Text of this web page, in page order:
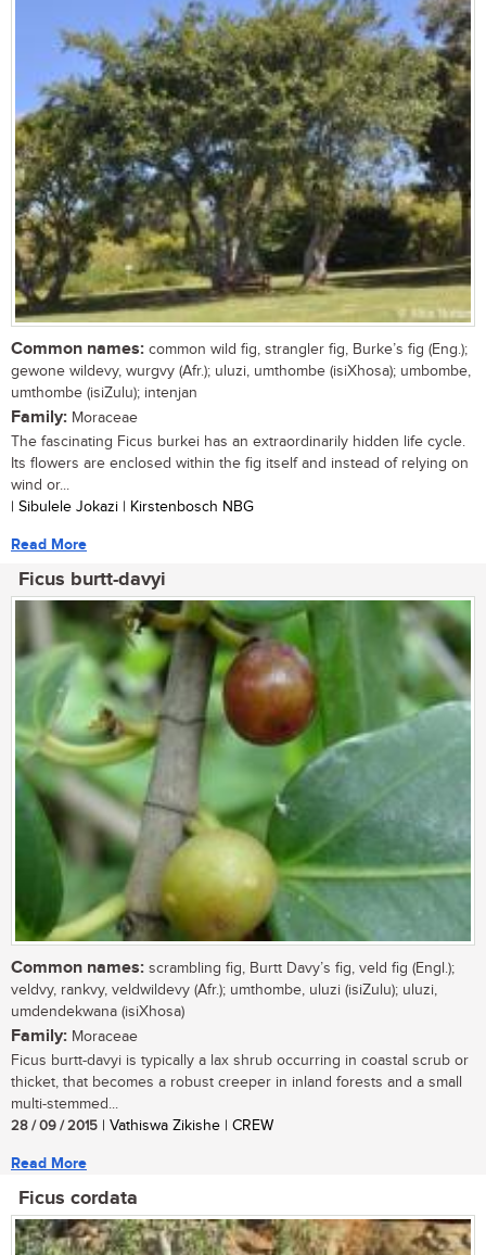
Common names: common wild fig, strangler fig, Burke’s fig (Eng.);
gewone wildevy, wurgvy (Afr.); uluzi, umthombe (isiXhosa); umbombe,
umthombe (isiZulu); intenjan
Family: Moraceae
The fascinating Ficus burkei has an extraordinarily hidden life cycle.
Its flowers are enclosed within the fig itself and instead of relying on
wind or...
| Sibulele Jokazi | Kirstenbosch NBG
Read More
Ficus burtt-davyi
Common names: scrambling fig, Burtt Davy’s fig, veld fig (Engl.);
veldvy, rankvy, veldwildevy (Afr.); umthombe, uluzi (isiZulu); uluzi,
umdendekwana (isiXhosa)
Family: Moraceae
Ficus burtt-davyi is typically a lax shrub occurring in coastal scrub or
thicket, that becomes a robust creeper in inland forests and a small
multi-stemmed...
28 / 09 / 2015 | Vathiswa Zikishe | CREW
Read More
Ficus cordata